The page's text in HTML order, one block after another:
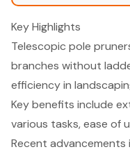
Key Highlights
Telescopic pole
branches without
efficiency in
Key benefits include
various tasks, ease of
Recent